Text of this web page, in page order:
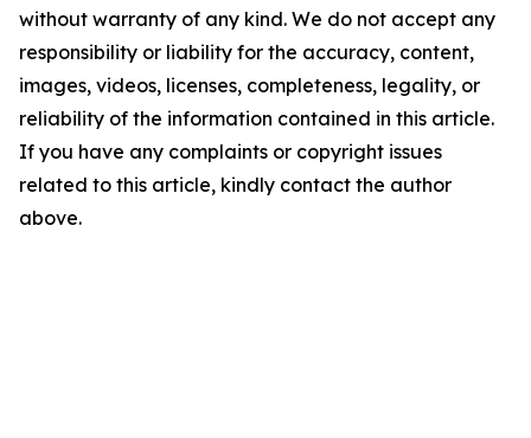
without warranty of any kind. We do not accept any
responsibility or liability for the accuracy, content,
images, videos, licenses, completeness, legality, or
reliability of the information contained in this article.
If you have any complaints or copyright issues
related to this article, kindly contact the author
above.